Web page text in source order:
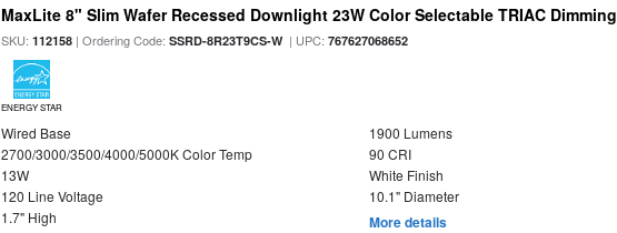
MaxLite 8" Slim Wafer Recessed Downlight 23W Color Selectable TRIAC Dimming
SKU:112158 | Ordering Code:SSRD-8R23T9CS-W| UPC:767627068652
ENERGY STAR
Wired Base
1900 Lumens
2700/3000/3500/4000/5000K Color Temp
90 CRI
13W
White Finish
120 Line Voltage
10.1" Diameter
1.7" High
More details